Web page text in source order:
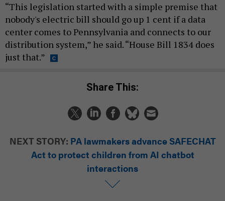
“This legislation started with a simple premise that
nobody's electric bill should go up 1 cent if a data
center comes to Pennsylvania and connects to our
distribution system,” he said. “House Bill 1834 does
just that.”
Share This:
NEXT STORY: PA lawmakers advance SAFECHAT
Act to protect children from AI chatbot
interactions